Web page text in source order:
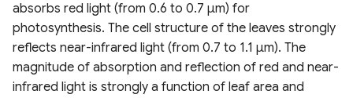
absorbs red light (from 0.6 to 0.7 µm) for
photosynthesis. The cell structure of the leaves strongly
reflects near-infrared light (from 0.7 to 1.1 µm). The
magnitude of absorption and reflection of red and near-
infrared light is strongly a function of leaf area and